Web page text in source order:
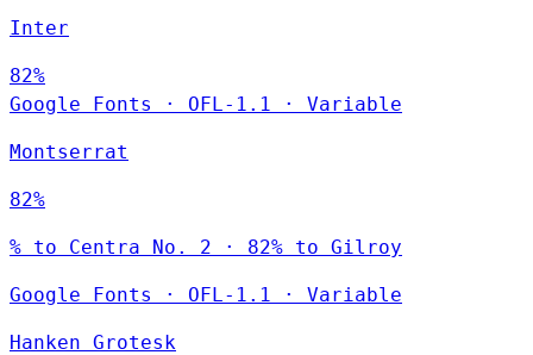
Inter
82%
Google Fonts
· OFL-1.1 · Variable
Montserrat
82%
% to Centra No. 2 · 82% to Gilroy
Google Fonts · OFL-1.1 · Variable
Hanken Grotesk